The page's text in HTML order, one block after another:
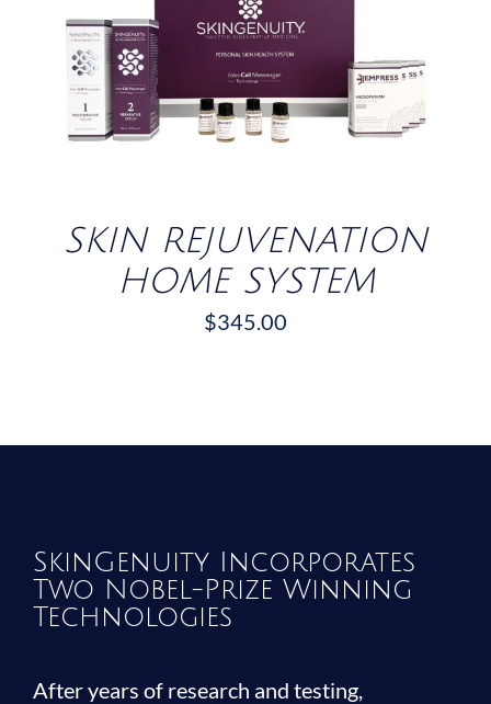
/ DETAILS
SKIN REJUVENATION
HOME SYSTEM
$345.00
SkinGenuity Incorporates
Two Nobel-Prize Winning
Technologies
After years of research and testing,